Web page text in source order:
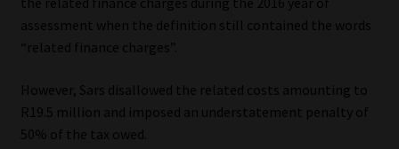
assessment when the definition still contained the words
“related finance charges”.
However, Sars disallowed the related costs amounting to
R19.5 million and imposed an understatement penalty of
50% of the tax owed.